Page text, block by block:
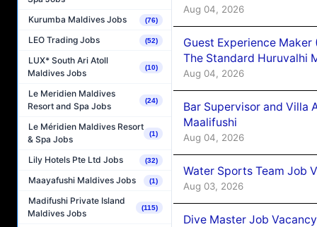
Kurumba Maldives Jobs (76)
LEO Trading Jobs (52)
LUX* South Ari Atoll
Maldives Jobs
(10)
Le Meridien Maldives
Resort and Spa Jobs
(24)
Le Méridien Maldives Resort
& Spa Jobs
(1)
Lily Hotels Pte Ltd Jobs (32)
Maayafushi Maldives Jobs (1)
Madifushi Private Island
Maldives Jobs
(115)
Aug 04, 2026
Guest Experience
The Standard Huruvalhi
Aug 04, 2026
Bar Supervisor and Villa
Maalifushi
Aug 04, 2026
Water Sports Team Job
Aug 03, 2026
Dive Master Job